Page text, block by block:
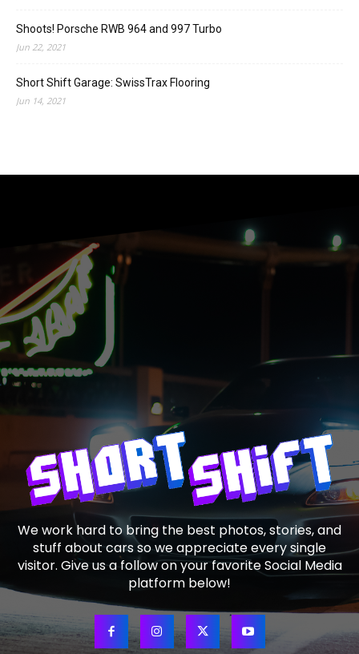
Shoots! Porsche RWB 964 and 997 Turbo
Jun 22, 2021
Short Shift Garage: SwissTrax Flooring
Jun 14, 2021
We work hard to bring the best photos, stories, and
stuff about cars so we appreciate every single
visitor. Give us a follow on your favorite Social Media
platform below!